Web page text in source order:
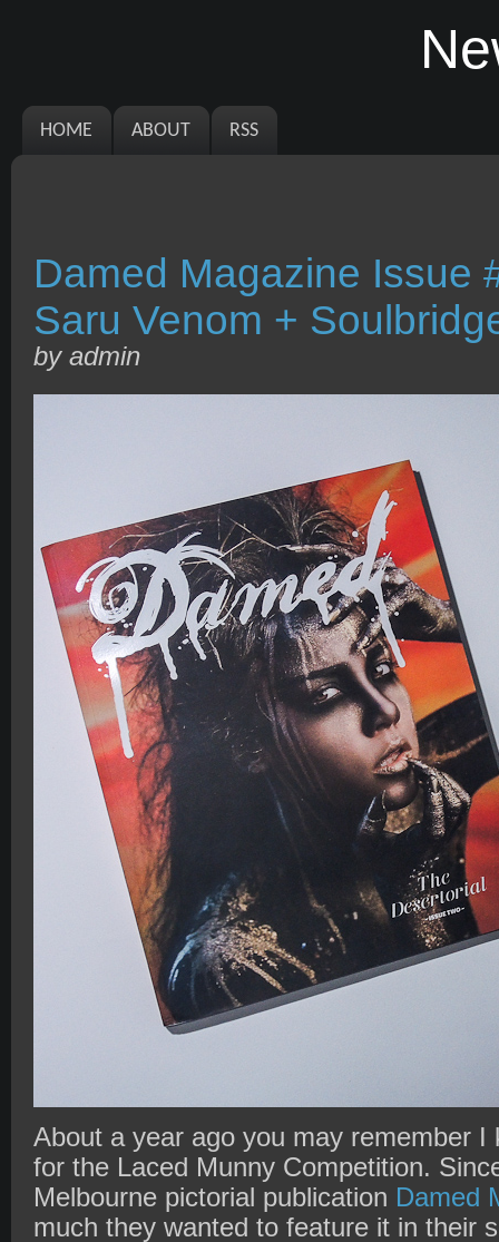
HOME ABOUT RSS
Damed Magazine Issue
Saru Venom +
by admin
About a year ago you may remember
for the Laced Munny Competition.
Melbourne pictorial publication Damed
much they wanted to feature it in their